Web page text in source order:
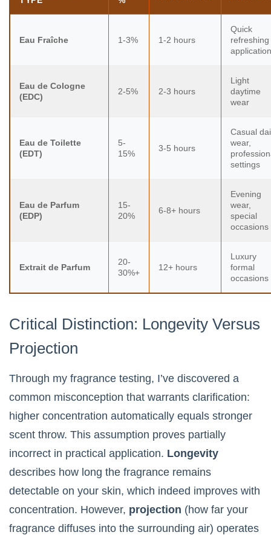
Eau Fraîche 1-3% 1-2 hours
Quick
refreshing
Eau de Cologne
(EDC)
2-5% 2-3 hours
Light
daytime
wear
Eau de Toilette
(EDT)
5-
15%
3-5 hours
Casual
wear,
settings
Eau de Parfum
(EDP)
15-
20%
6-8+ hours
Evening
wear,
special
occasions
Extrait de Parfum
20-
30%+
12+ hours
Luxury
formal
occasions
Critical Distinction: Longevity Versus
Projection
Through my fragrance testing, I’ve discovered a
common misconception that warrants clarification:
higher concentration automatically equals stronger
scent throw. This assumption proves partially
incorrect in practical application. Longevity
describes how long the fragrance remains
detectable on your skin, which indeed improves with
concentration. However, projection (how far your
fragrance diffuses into the surrounding air) operates